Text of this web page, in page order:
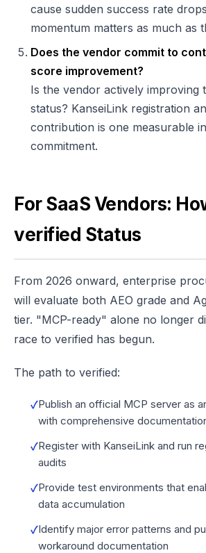
cause sudden success rate
momentum matters as much as
Does the vendor commit to
score improvement?
Is the vendor actively improving
status? KanseiLink registration
contribution is one measurable
commitment.
For SaaS Vendors:
verified Status
From 2026 onward, enterprise
will evaluate both AEO grade and
tier. "MCP-ready" alone no longer
race to verified has begun.
The path to verified:
Publish an official MCP server as
with comprehensive
Register with KanseiLink and run
audits
Provide test environments that
data accumulation
Identify major error patterns and
workaround documentation